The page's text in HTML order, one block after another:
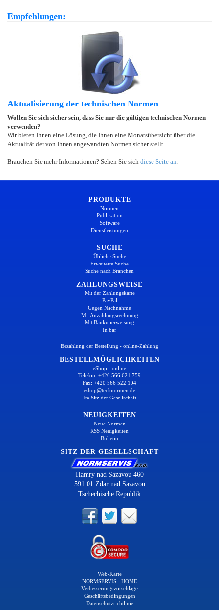
Empfehlungen:
Aktualisierung der technischen Normen
Wollen Sie sich sicher sein, dass Sie nur die gültigen technischen Normen
verwenden?
Wir bieten Ihnen eine Lösung, die Ihnen eine Monatsübersicht über die
Aktualität der von Ihnen angewandten Normen sicher stellt.
Brauchen Sie mehr Informationen? Sehen Sie sich diese Seite an
PRODUKTE
Normen
Publikation
Software
Dienstleistungen
SUCHE
Übliche Suche
Erweiterte Suche
Suche nach Branchen
ZAHLUNGSWEISE
Mit der Zahlungskarte
PayPal
Gegen Nachnahme
Mit Anzahlungsrechnung
Mit Banküberweisung
In bar
Bezahlung der Bestellung - online-Zahlung
BESTELLMÖGLICHKEITEN
eShop - online
Telefon: +420 566 621 759
Fax: +420 566 522 104
eshop@technormen.de
Im Sitz der Gesellschaft
NEUIGKEITEN
Neue Normen
RSS Neuigkeiten
Bulletin
SITZ DER GESELLSCHAFT
Hamry nad Sazavou 460
591 01 Zdar nad Sazavou
Tschechische Republik
Web-Karte
NORMSERVIS - HOME
Verbesserungsvorschläge
Geschäftsbedingungen
Datenschutzrichtlinie